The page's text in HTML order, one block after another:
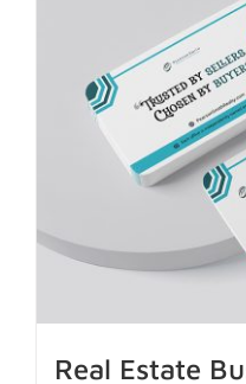
Real Estate